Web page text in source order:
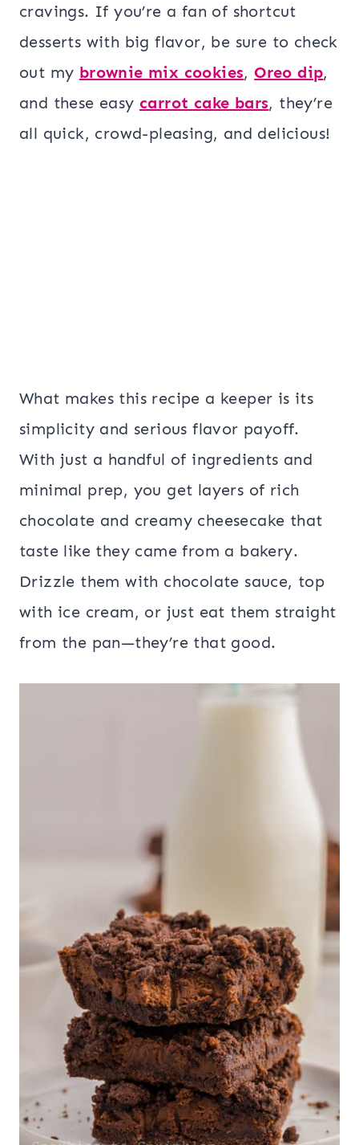
cravings. If you’re a fan of shortcut
desserts with big flavor, be sure to check
out my brownie mix cookies,Oreo dip,
and these easy carrot cake bars, they’re
all quick, crowd-pleasing, and delicious!
What makes this recipe a keeper is its
simplicity and serious flavor payoff.
With just a handful of ingredients and
minimal prep, you get layers of rich
chocolate and creamy cheesecake that
taste like they came from a bakery.
Drizzle them with chocolate sauce, top
with ice cream, or just eat them straight
from the pan—they’re that good.